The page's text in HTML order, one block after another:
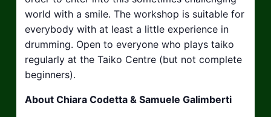
world with a smile. The workshop is suitable for
everybody with at least a little experience in
drumming. Open to everyone who plays taiko
regularly at the Taiko Centre (but not complete
beginners).
About Chiara Codetta & Samuele Galimberti